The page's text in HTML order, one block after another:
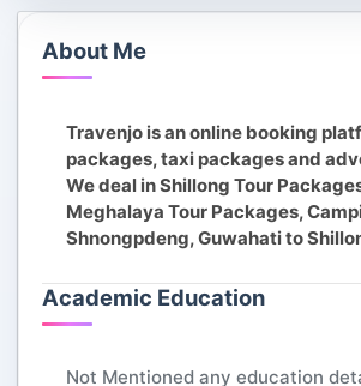
About Me
Travenjo is an online booking
packages, taxi packages and
We deal in Shillong Tour
Meghalaya Tour Packages,
Shnongpdeng, Guwahati to
Academic Education
Not Mentioned any education